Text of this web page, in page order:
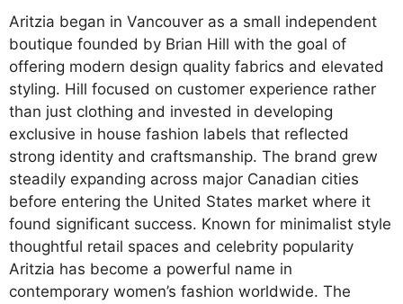
Aritzia began in Vancouver as a small independent
boutique founded by Brian Hill with the goal of
offering modern design quality fabrics and elevated
styling. Hill focused on customer experience rather
than just clothing and invested in developing
exclusive in house fashion labels that reflected
strong identity and craftsmanship. The brand grew
steadily expanding across major Canadian cities
before entering the United States market where it
found significant success. Known for minimalist style
thoughtful retail spaces and celebrity popularity
Aritzia has become a powerful name in
contemporary women’s fashion worldwide. The